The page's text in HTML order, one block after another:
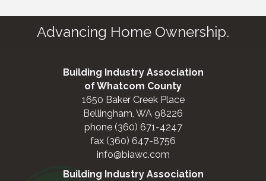
Advancing Home Ownership.
Building Industry Association
of Whatcom County
1650 Baker Creek Place
Bellingham, WA 98226
phone (360) 671-4247
fax (360) 647-8756
info@biawc.com
Building Industry Association